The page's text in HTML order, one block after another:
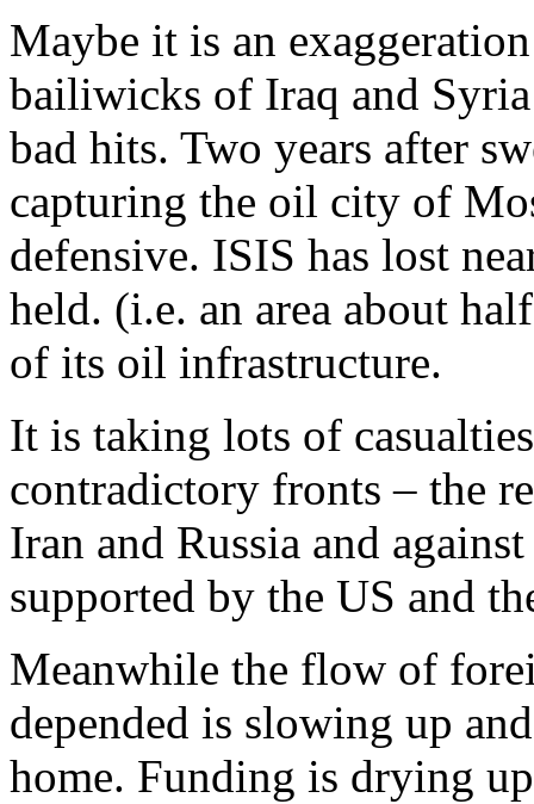
Maybe it is an
bailiwicks of Iraq and
bad hits. Two years after
capturing the oil city of
defensive. ISIS has lost
held. (i.e. an area about
of its oil infrastructure.
It is taking lots of
contradictory fronts – the
Iran and Russia and
supported by the US and
Meanwhile the flow of
depended is slowing up
home. Funding is drying